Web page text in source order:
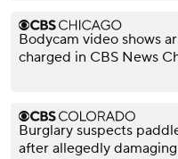
Bodycam video shows
charged in CBS News
Burglary suspects
after allegedly